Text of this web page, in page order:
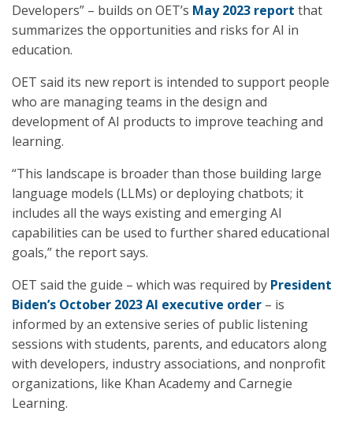
Developers” – builds on OET’s May 2023 report that
summarizes the opportunities and risks for AI in
education.
OET said its new report is intended to support people
who are managing teams in the design and
development of AI products to improve teaching and
learning.
“This landscape is broader than those building large
language models (LLMs) or deploying chatbots; it
includes all the ways existing and emerging AI
capabilities can be used to further shared educational
goals,” the report says.
OET said the guide – which was required by President
Biden’s October 2023 AI executive order – is
informed by an extensive series of public listening
sessions with students, parents, and educators along
with developers, industry associations, and nonprofit
organizations, like Khan Academy and Carnegie
Learning.